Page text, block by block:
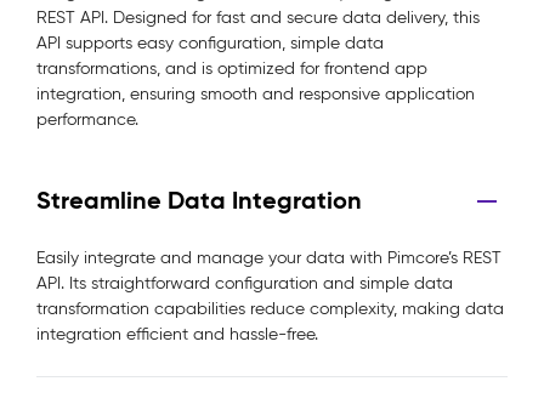
REST API. Designed for fast and secure data delivery, this
API supports easy configuration, simple data
transformations, and is optimized for frontend app
integration, ensuring smooth and responsive application
performance.
Streamline Data Integration
Easily integrate and manage your data with Pimcore’s REST
API. Its straightforward configuration and simple data
transformation capabilities reduce complexity, making data
integration efficient and hassle-free.